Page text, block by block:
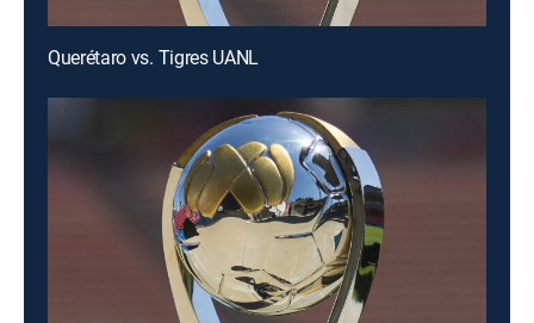
Querétaro vs. Tigres UANL